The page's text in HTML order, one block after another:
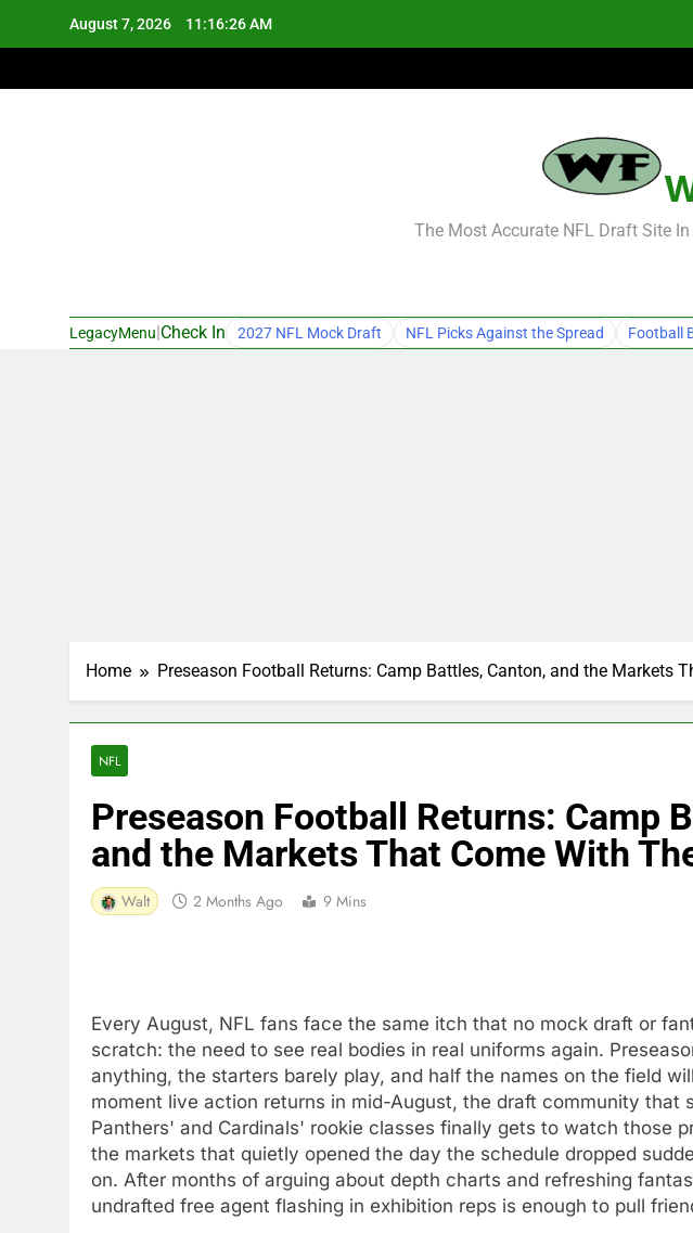
August 7, 2026 11:16:27 AM
NFL
The Most Accurate NFL Draft Site
LegacyMenu Check In 2027 NFL Mock Draft NFL Picks Against the Spread Football
Home Preseason Football Returns: Camp Battles, Canton, and the Markets
NFL
Preseason Football Returns: Camp
and the Markets That Come With
Walt 2 Months Ago 9 Mins
Every August, NFL fans face the same itch that no mock draft or
scratch: the need to see real bodies in real uniforms again.
anything, the starters barely play, and half the names on the field
moment live action returns in mid-August, the draft community that
Panthers' and Cardinals' rookie classes finally gets to watch those
the markets that quietly opened the day the schedule dropped
on. After months of arguing about depth charts and refreshing
undrafted free agent flashing in exhibition reps is enough to pull